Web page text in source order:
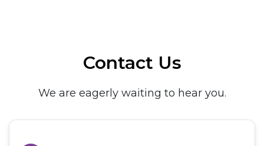
Contact Us
We are eagerly waiting to hear you.